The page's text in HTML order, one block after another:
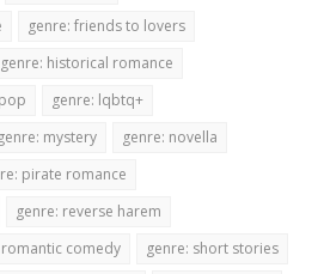
genre: friends to lovers
genre: historical romance
genre: lqbtq+
genre: mystery
genre: novella
pirate romance
genre: reverse harem
romantic comedy
genre: short stories